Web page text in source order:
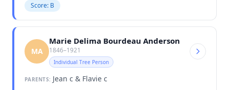
Score: B
MA
Marie Delima Bourdeau Anderson
1846–1921
Individual Tree Person
PARENTS: Jean c & Flavie c